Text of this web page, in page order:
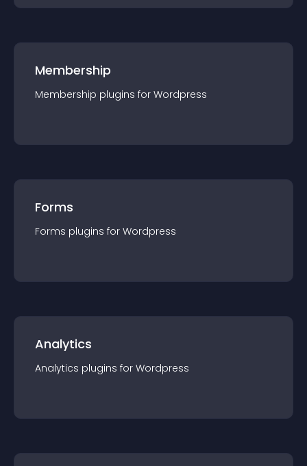
Membership
Membership plugins for Wordpress
Forms
Forms plugins for Wordpress
Analytics
Analytics plugins for Wordpress